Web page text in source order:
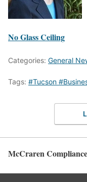
No Glass Ceiling
Categories: General
Tags: #Tucson
McCraren Compliance